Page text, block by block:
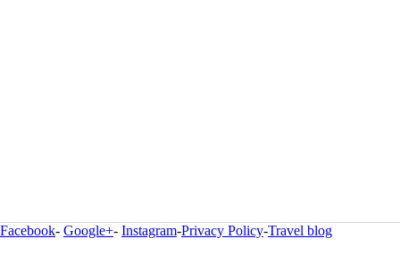
Facebook- Google+- Instagram-Privacy Policy-Travel blog